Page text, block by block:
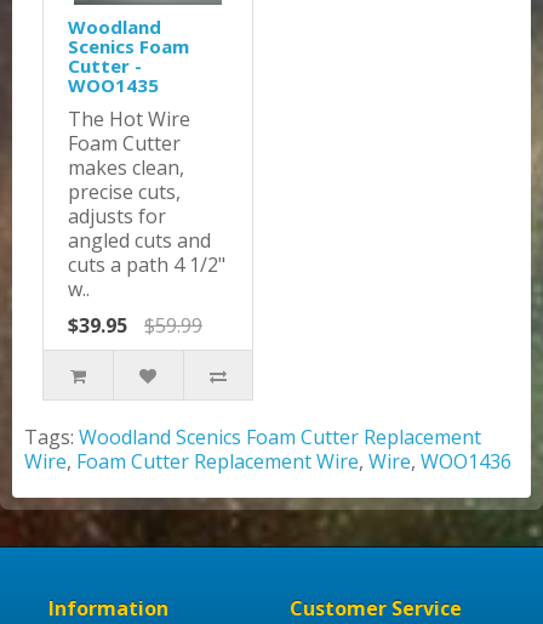
Woodland
Scenics Foam
Cutter -
WOO1435
The Hot Wire
Foam Cutter
makes clean,
precise cuts,
adjusts for
angled cuts and
cuts a path 4 1/2"
w..
$39.95
$59.99
Tags: Woodland Scenics Foam Cutter Replacement
Wire, Foam Cutter Replacement Wire, Wire, WOO1436
Information
Customer Service